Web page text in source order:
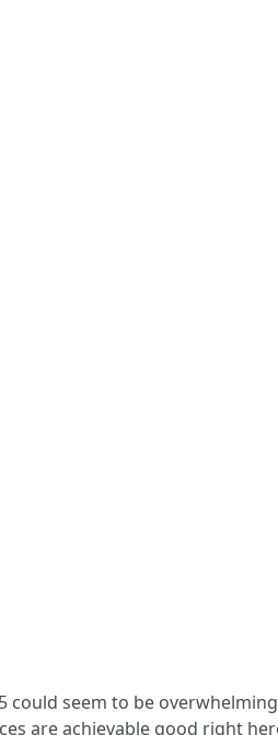
could seem to be
are achievable good right